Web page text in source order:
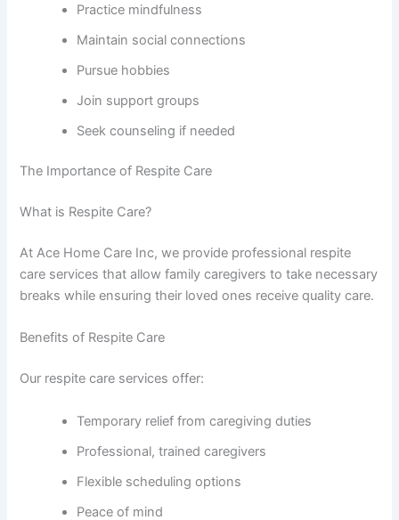
Practice mindfulness
Maintain social connections
Pursue hobbies
Join support groups
Seek counseling if needed
The Importance of Respite Care
What is Respite Care?
At Ace Home Care Inc, we provide professional respite
care services that allow family caregivers to take necessary
breaks while ensuring their loved ones receive quality care.
Benefits of Respite Care
Our respite care services offer:
Temporary relief from caregiving duties
Professional, trained caregivers
Flexible scheduling options
Peace of mind